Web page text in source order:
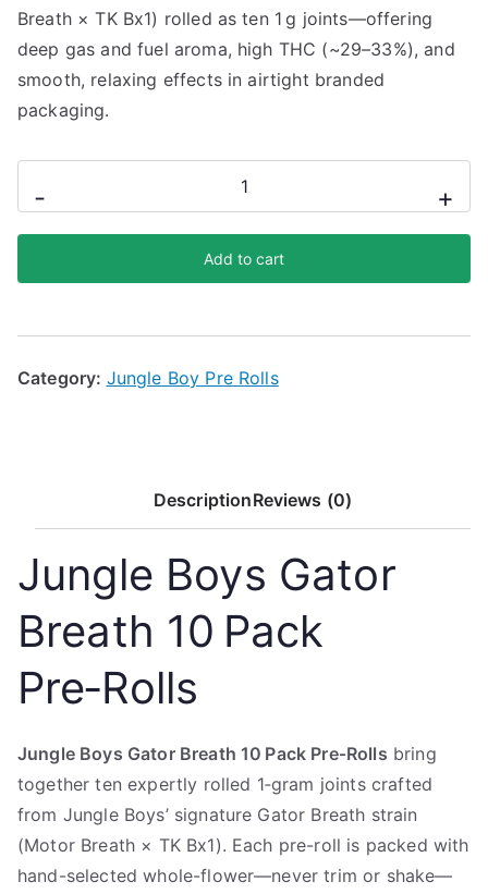
Breath × TK Bx1) rolled as ten 1 g joints—offering
deep gas and fuel aroma, high THC (~29–33%), and
smooth, relaxing effects in airtight branded
packaging.
- +
Add to cart
Category: Jungle Boy Pre Rolls
DescriptionReviews (0)
Jungle Boys Gator
Breath 10 Pack
Pre‑Rolls
Jungle Boys Gator Breath 10 Pack Pre‑Rolls bring
together ten expertly rolled 1‑gram joints crafted
from Jungle Boys’ signature Gator Breath strain
(Motor Breath × TK Bx1). Each pre-roll is packed with
hand-selected whole-flower—never trim or shake—